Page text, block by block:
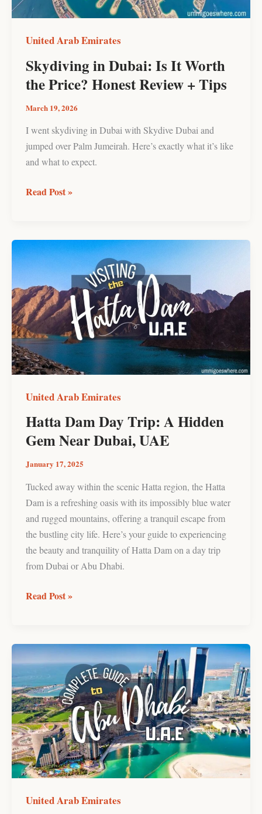
United Arab Emirates
Skydiving in Dubai: Is It Worth
the Price? Honest Review + Tips
March 19, 2026
I went skydiving in Dubai with Skydive Dubai and
jumped over Palm Jumeirah. Here’s exactly what it’s like
and what to expect.
Honest
Tips
Read Post »
United Arab Emirates
Hatta Dam Day Trip: A Hidden
Gem Near Dubai, UAE
January 17, 2025
Tucked away within the scenic Hatta region, the Hatta
Dam is a refreshing oasis with its impossibly blue water
and rugged mountains, offering a tranquil escape from
the bustling city life. Here’s your guide to experiencing
the beauty and tranquility of Hatta Dam on a day trip
from Dubai or Abu Dhabi.
Hatta
Dam
Trip:
A
Hidden
Gem
Near
Dubai,
Read Post »
United Arab Emirates
Abu
Dhabi,
United
Arab
Emirates
Travel
Guide
(Things
to
Do